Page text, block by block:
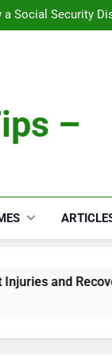
Injuries and
Makeup
Injuries and
–
Recovery